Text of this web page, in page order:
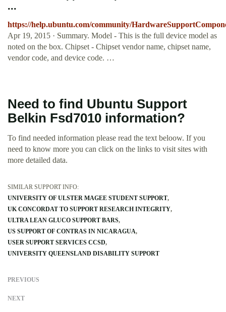
...
https://help.ubuntu.com/community/
Apr 19, 2015 · Summary. Model - This is the full device model as
noted on the box. Chipset - Chipset vendor name, chipset name,
vendor code, and device code. …
Need to find Ubuntu Support
Belkin Fsd7010 information?
To find needed information please read the text beloow. If you
need to know more you can click on the links to visit sites with
more detailed data.
SIMILAR SUPPORT INFO:
UNIVERSITY OF ULSTER MAGEE STUDENT SUPPORT
UK CONCORDAT TO SUPPORT RESEARCH INTEGRITY
ULTRA LEAN GLUCO SUPPORT BARS
US SUPPORT OF CONTRAS IN NICARAGUA
USER SUPPORT SERVICES CCSD
UNIVERSITY QUEENSLAND DISABILITY SUPPORT
PREVIOUS
NEXT